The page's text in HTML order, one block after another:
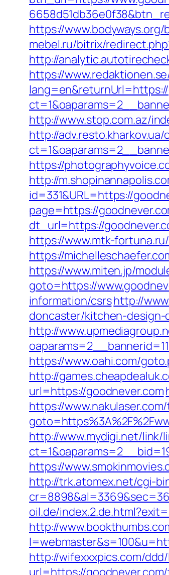
https://
mebel.ru/bitrix/
http://
https://
http://www.stop.com.az/
http://
https://
http://
id=331&URL=https://
page=https://
dt_url=https://
https://www.mtk-
https://
https://www.miten.jp/
goto=https://
information/csrshttp://
doncaster/kitchen-
http://
https://www.oahi.com/
http://
url=https://goodnever.com
https://
http://www.mydigi.net/link/
https://
http://trk.atomex.net/cgi-
oil.de/
http://
http://wifexxxpics.com/
url=https://